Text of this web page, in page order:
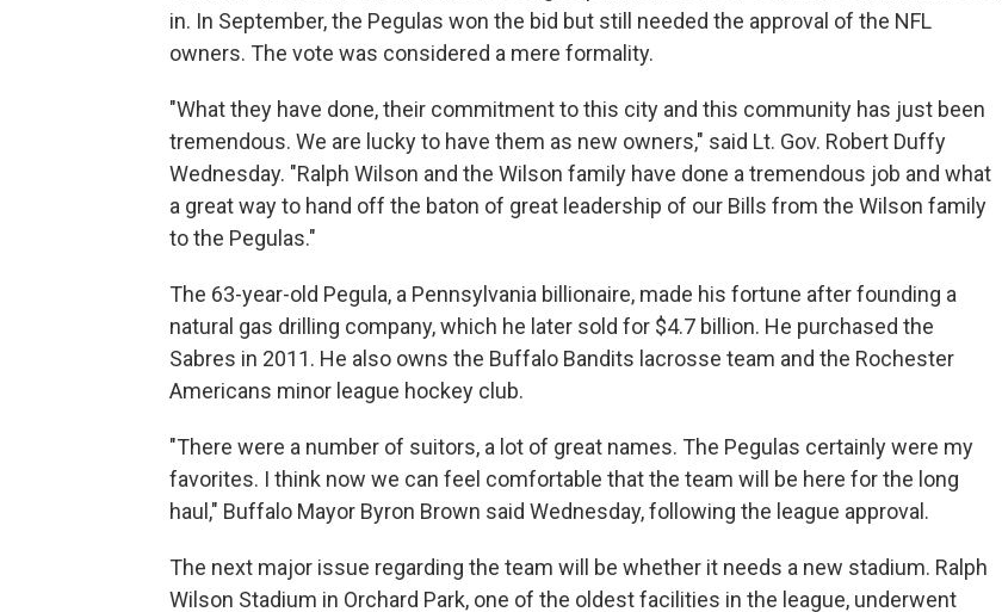
in. In September, the Pegulas won the bid but still needed the approval of the NFL
owners. The vote was considered a mere formality.
"What they have done, their commitment to this city and this community has just been
tremendous. We are lucky to have them as new owners," said Lt. Gov. Robert Duffy
Wednesday. "Ralph Wilson and the Wilson family have done a tremendous job and what
a great way to hand off the baton of great leadership of our Bills from the Wilson family
to the Pegulas."
The 63-year-old Pegula, a Pennsylvania billionaire, made his fortune after founding a
natural gas drilling company, which he later sold for $4.7 billion. He purchased the
Sabres in 2011. He also owns the Buffalo Bandits lacrosse team and the Rochester
Americans minor league hockey club.
"There were a number of suitors, a lot of great names. The Pegulas certainly were my
favorites. I think now we can feel comfortable that the team will be here for the long
haul," Buffalo Mayor Byron Brown said Wednesday, following the league approval.
The next major issue regarding the team will be whether it needs a new stadium. Ralph
Wilson Stadium in Orchard Park, one of the oldest facilities in the league, underwent